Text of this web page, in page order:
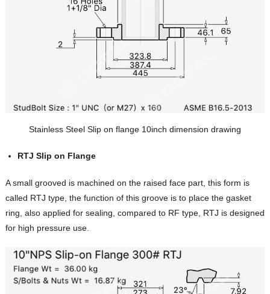
Stainless Steel Slip on flange 10inch dimension drawing
RTJ Slip on Flange
A small grooved is machined on the raised face part, this form is
called RTJ type, the function of this groove is to place the gasket
ring, also applied for sealing, compared to RF type, RTJ is designed
for high pressure use.